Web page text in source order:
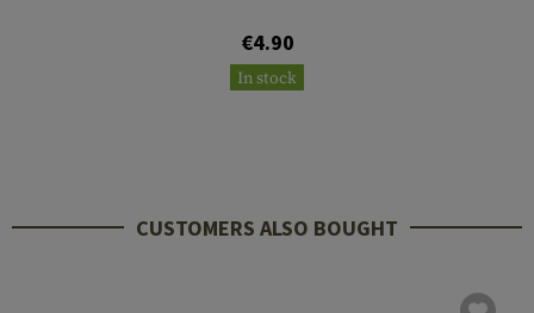
€4.90
In stock
CUSTOMERS ALSO BOUGHT